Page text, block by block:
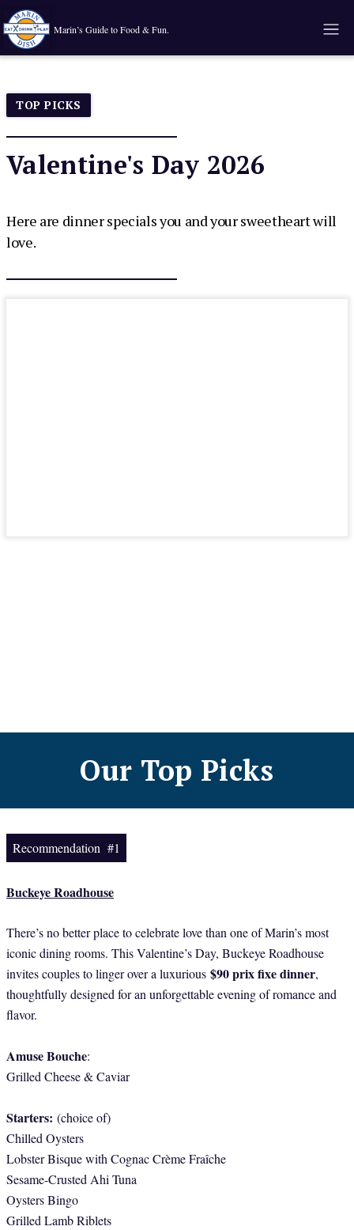
Marin’s Guide to Food & Fun.
TOP PICKS
Valentine's Day 2026
Here are dinner specials you and your sweetheart will
love.
Our Top Picks
Recommendation #1
Buckeye Roadhouse
There’s no better place to celebrate love than one of Marin’s most
iconic dining rooms. This Valentine’s Day, Buckeye Roadhouse
invites couples to linger over a luxurious $90 prix fixe dinner,
thoughtfully designed for an unforgettable evening of romance and
flavor.
Amuse Bouche:
Grilled Cheese & Caviar
Starters: (choice of)
Chilled Oysters
Lobster Bisque with Cognac Crème Fraîche
Sesame-Crusted Ahi Tuna
Oysters Bingo
Grilled Lamb Riblets